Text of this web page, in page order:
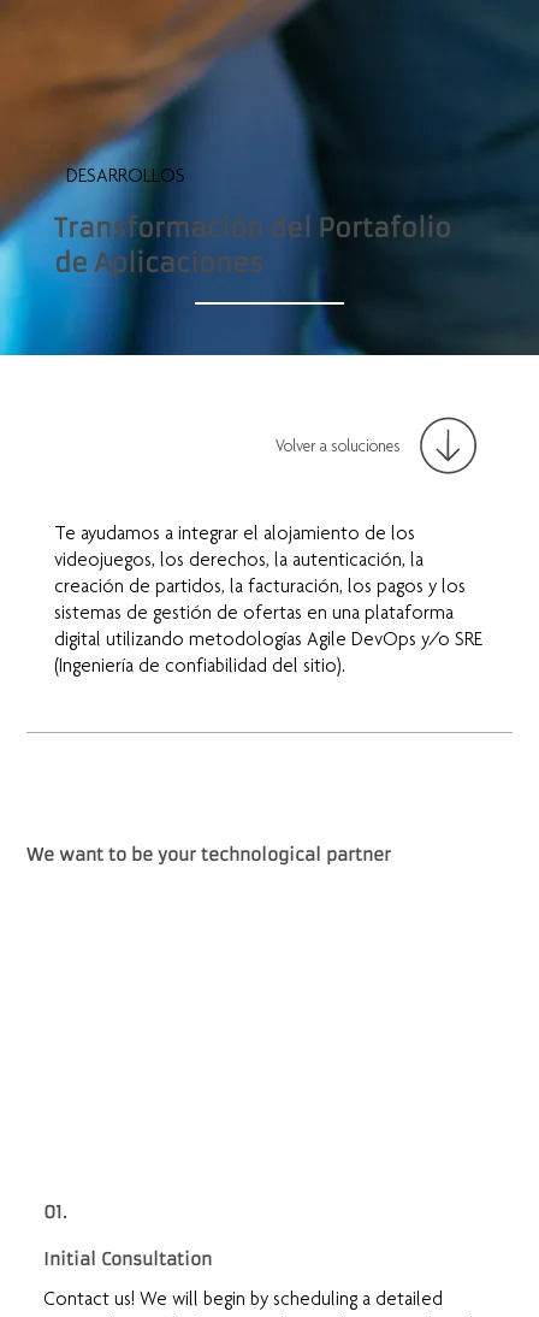
DESARROLLOS
Transformación del Portafolio
de Aplicaciones
Volver a soluciones
Te ayudamos a integrar el alojamiento de los
videojuegos, los derechos, la autenticación, la
creación de partidos, la facturación, los pagos y los
sistemas de gestión de ofertas en una plataforma
digital utilizando metodologías Agile DevOps y/o SRE
(Ingeniería de confiabilidad del sitio).
We want to be your technological partner
01.
Initial Consultation
Contact us! We will begin by scheduling a detailed